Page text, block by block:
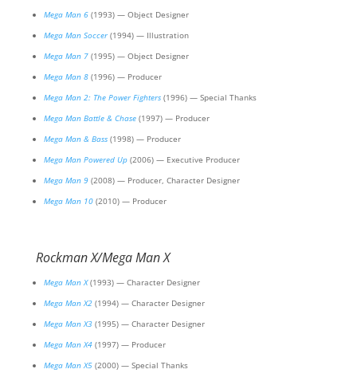
Mega Man 6(1993) — Object Designer
Mega Man Soccer(1994) — Illustration
Mega Man 7(1995) — Object Designer
Mega Man 8(1996) — Producer
Mega Man 2: The Power Fighters(1996) — Special Thanks
Mega Man Battle & Chase(1997) — Producer
Mega Man & Bass(1998) — Producer
Mega Man Powered Up(2006) — Executive Producer
Mega Man 9(2008) — Producer, Character Designer
Mega Man 10(2010) — Producer
Rockman X/Mega Man X
Mega Man X(1993) — Character Designer
Mega Man X2(1994) — Character Designer
Mega Man X3(1995) — Character Designer
Mega Man X4(1997) — Producer
Mega Man X5(2000) — Special Thanks